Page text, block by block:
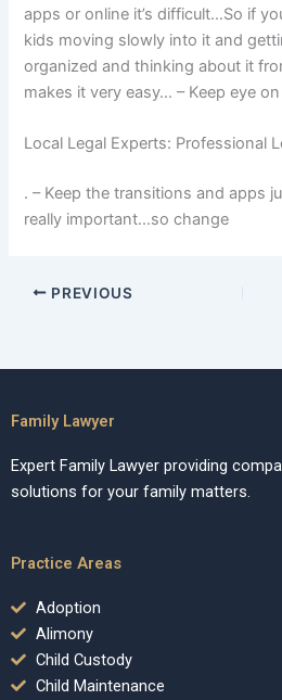
apps or online it’s difficult…So if
kids moving slowly into it and
organized and thinking about it
makes it very easy… – Keep eye
Local Legal Experts: Professional
. – Keep the transitions and apps
really important…so change
PREVIOUS
Family Lawyer
Expert Family Lawyer providing
solutions for your family matters.
Practice Areas
Adoption
Alimony
Child Custody
Child Maintenance